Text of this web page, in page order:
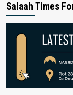
Salaah Times